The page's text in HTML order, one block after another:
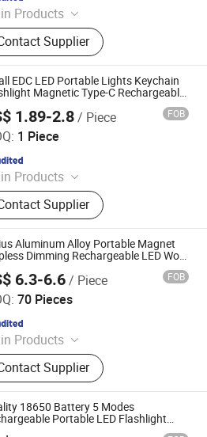
Products
Power Systems, Solar Home
Solar Lanterns, Solar Fans,
as You Go Solar Home Systems,
Home Lighting Systems, Solar
Solar Refrigerator, Solar
Solar System
Supplier
EDC LED Portable Lights Keychain
Magnetic Type-C Rechargeable
1.89-2.8/ Piece FOB
1 Piece
Products
Flashlight, LED Headlamp,
Light, Strip, Working Lamp,
Light, Indoor Light, Decoration
Outdoor Lighting, Custom
Sign
Supplier
Co., Ltd.
Aluminum Alloy Portable Magnet
Dimming Rechargeable LED Work
6.3-6.6/ Piece FOB
70 Pieces
Products
Flashlight, LED Headlamp, LED
Light, LED Search Light, LED
Light, LED Work Light
Supplier
Co., Ltd.
18650 Battery 5 Modes
Portable LED Flashlight